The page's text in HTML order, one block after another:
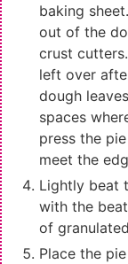
baking
out of the
crust
left over
dough
spaces
press the
meet the
Lightly beat
with the
of
Place the